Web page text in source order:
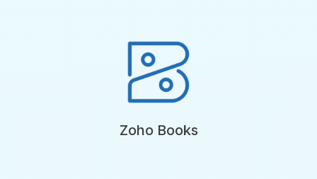
Zoho Books